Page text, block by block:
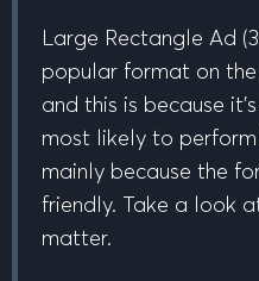
Large Rectangle Ad
popular format on
and this is because
most likely to
mainly because the
friendly. Take a look
matter.